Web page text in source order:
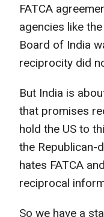
FATCA
agencies like
Board of India
reciprocity did
But India is
that promises
hold the US to
the Republican-
hates FATCA
reciprocal
So we have a